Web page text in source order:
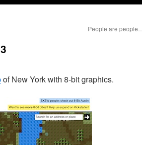
People are people…
of New York with 8-bit graphics.